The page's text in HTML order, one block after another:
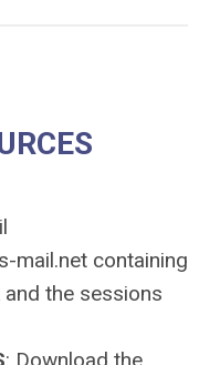
mail.net containing
the sessions